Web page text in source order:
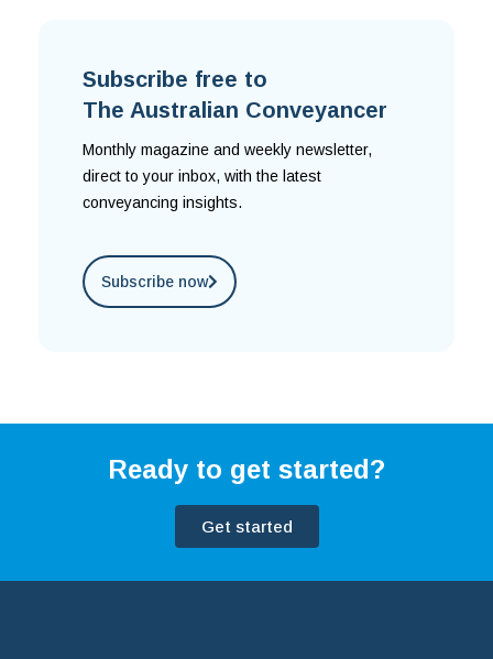
Subscribe free to
The Australian Conveyancer
Monthly magazine and weekly newsletter,
direct to your inbox, with the latest
conveyancing insights.
Subscribe now
Ready to get started?
Get started